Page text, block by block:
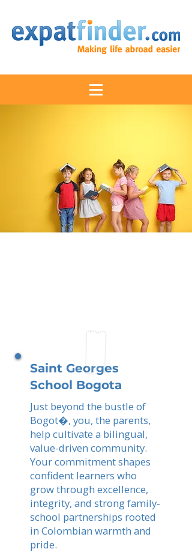
Saint Georges
School Bogota
Just beyond the bustle of
Bogot�, you, the parents,
help cultivate a bilingual,
value-driven community.
Your commitment shapes
confident learners who
grow through excellence,
integrity, and strong family-
school partnerships rooted
in Colombian warmth and
pride.